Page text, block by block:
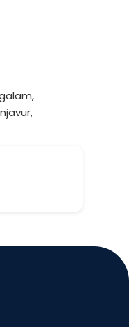
,
,